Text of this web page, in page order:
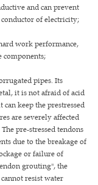
and can prevent
of electricity;
work performance,
components;
pipes. Its
it is not afraid of acid
keep the prestressed
are severely affected
pre-stressed tendons
due to the breakage of
or failure of
grouting", the
resist water